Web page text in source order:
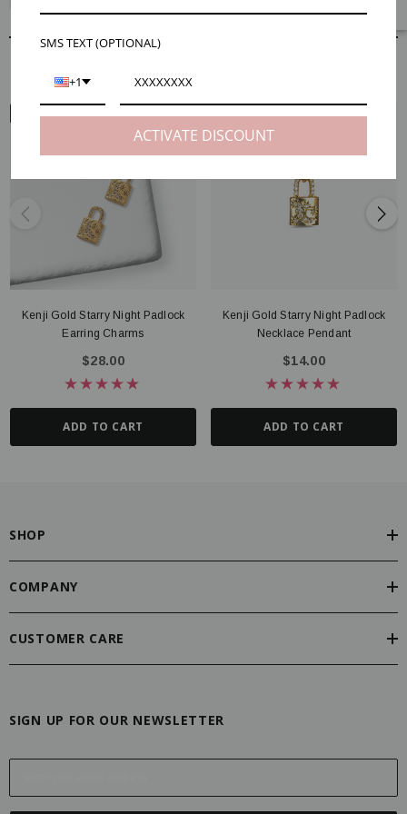
EAR VIEW
Kenji Gold Starry Night Padlock
Earring Charms
$28.00
ADD TO CART
NECK VIEW
Kenji Gold Starry Night Padlock
Necklace Pendant
$14.00
ADD TO CART
SHOP
COMPANY
CUSTOMER CARE
SIGN UP FOR OUR NEWSLETTER
E
SMS TEXT (OPTIONAL)
+1
ACTIVATE DISCOUNT